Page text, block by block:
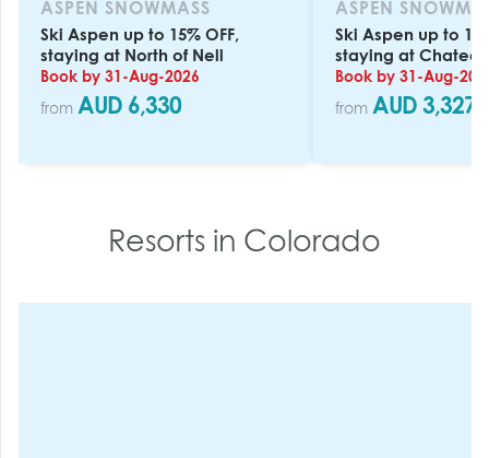
ASPEN SNOWMASS
Ski Aspen up to 15% OFF,
staying at North of Nell
Book by 31-Aug-2026
fromAUD 6,330
ASPEN
Ski Aspen up to
staying at
Book by 31-Aug-
fromAUD 3,327
Resorts in Colorado